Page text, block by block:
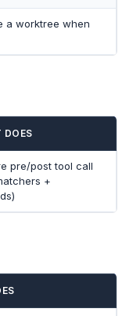
a worktree when
DOES
pre/post tool call
+